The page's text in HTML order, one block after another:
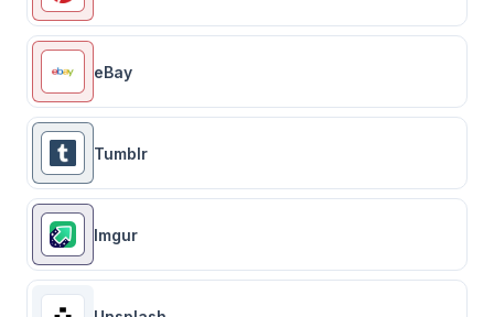
eBay
Tumblr
Imgur